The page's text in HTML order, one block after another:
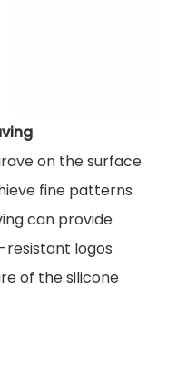
on the surface
fine patterns
can provide
logos
of the silicone